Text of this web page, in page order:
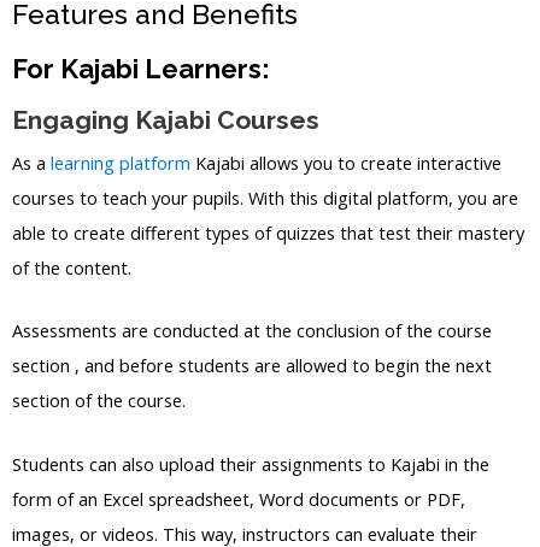
Features and Benefits
For Kajabi Learners:
Engaging Kajabi Courses
As a learning platform Kajabi allows you to create interactive
courses to teach your pupils. With this digital platform, you are
able to create different types of quizzes that test their mastery
of the content.
Assessments are conducted at the conclusion of the course
section , and before students are allowed to begin the next
section of the course.
Students can also upload their assignments to Kajabi in the
form of an Excel spreadsheet, Word documents or PDF,
images, or videos. This way, instructors can evaluate their